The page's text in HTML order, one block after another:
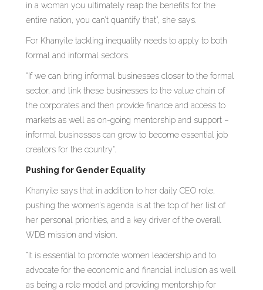
in a woman you ultimately reap the benefits for the
entire nation, you can’t quantify that”, she says.
For Khanyile tackling inequality needs to apply to both
formal and informal sectors.
“If we can bring informal businesses closer to the formal
sector, and link these businesses to the value chain of
the corporates and then provide finance and access to
markets as well as on-going mentorship and support –
informal businesses can grow to become essential job
creators for the country”.
Pushing for Gender Equality
Khanyile says that in addition to her daily CEO role,
pushing the women’s agenda is at the top of her list of
her personal priorities, and a key driver of the overall
WDB mission and vision.
“It is essential to promote women leadership and to
advocate for the economic and financial inclusion as well
as being a role model and providing mentorship for